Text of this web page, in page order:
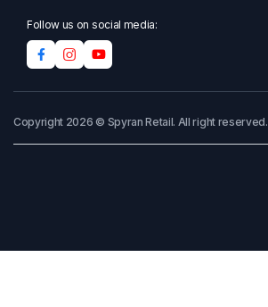
Follow us on social media:
Copyright 2026 © Spyran Retail. All right reserved.